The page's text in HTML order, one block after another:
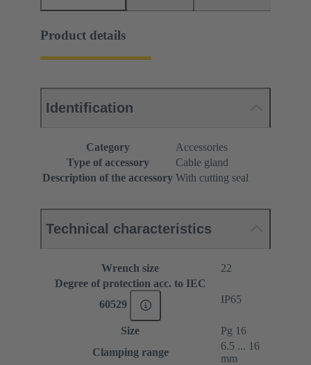
Product details
Identification
Category
Accessories
Type of accessory
Cable gland
Description of the accessory With cutting seal
Technical characteristics
Wrench size
22
Degree of protection acc. to IEC
60529
IP65
Size
Pg 16
Clamping range
6.5 ... 16
mm